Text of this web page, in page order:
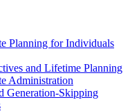
Planning for Individuals
and Lifetime Planning
Administration
Generation-Skipping